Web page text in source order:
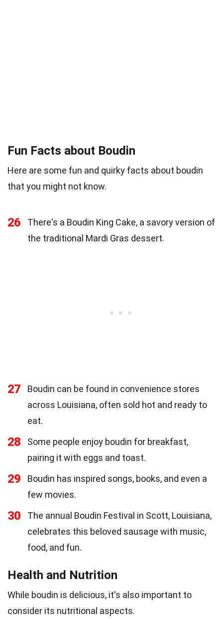
Fun Facts about Boudin
Here are some fun and quirky facts about boudin
that you might not know.
26
There's a Boudin King Cake, a savory version of
the traditional Mardi Gras dessert.
27
Boudin can be found in convenience stores
across Louisiana, often sold hot and ready to
eat.
28
Some people enjoy boudin for breakfast,
pairing it with eggs and toast.
29
Boudin has inspired songs, books, and even a
few movies.
30
The annual Boudin Festival in Scott, Louisiana,
celebrates this beloved sausage with music,
food, and fun.
Health and Nutrition
While boudin is delicious, it's also important to
consider its nutritional aspects.